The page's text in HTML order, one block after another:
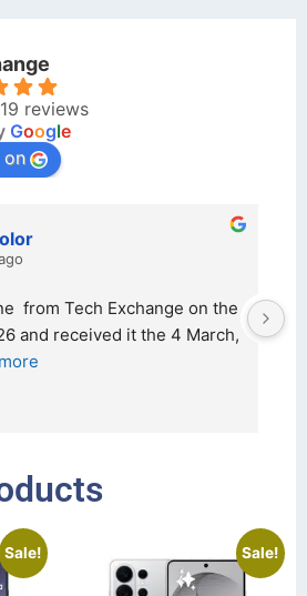
reviews
Google
on
from Tech Exchange on the
and received it the 4 March,
Sale! Sale!